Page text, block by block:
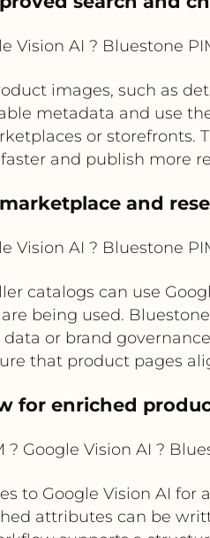
Vision AI ? Bluestone
images, such as
metadata and use
or storefronts.
and publish more
and
Vision AI ? Bluestone
catalogs can use
being used.
or brand
that product pages
for enriched
? Google Vision AI ?
to Google Vision AI for
attributes can be